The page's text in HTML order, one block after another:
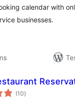
calendar with
businesses.
(10total
ratings
)